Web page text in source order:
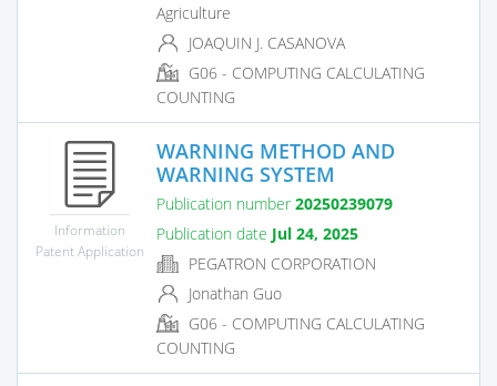
Agriculture
JOAQUIN J. CASANOVA
G06 - COMPUTING CALCULATING
COUNTING
Information
Patent Application
WARNING METHOD AND
WARNING SYSTEM
Publication number 20250239079
Publication date Jul 24, 2025
PEGATRON CORPORATION
Jonathan Guo
G06 - COMPUTING CALCULATING
COUNTING